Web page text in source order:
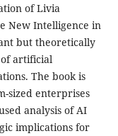
of Livia
New Intelligence in
but theoretically
artificial
The book is
sized enterprises
analysis of AI
implications for